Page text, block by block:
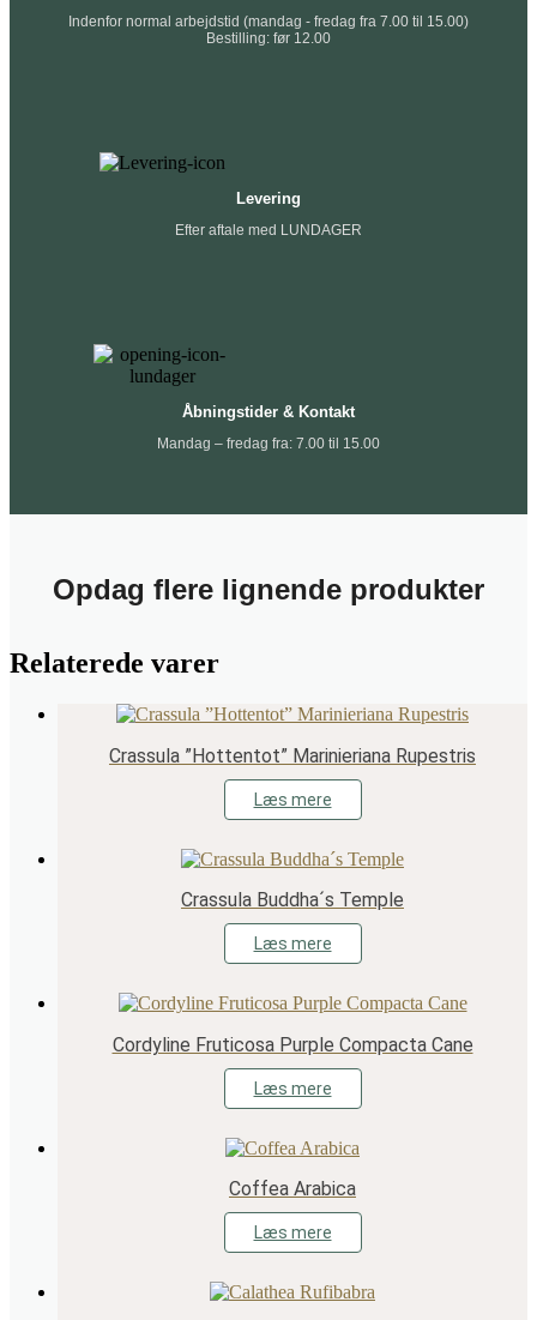
Indenfor normal arbejdstid (mandag - fredag fra 7.00 til 15.00)
Bestilling: før 12.00
Levering
Efter aftale med LUNDAGER
Åbningstider & Kontakt
Mandag – fredag fra: 7.00 til 15.00
Opdag flere lignende produkter
Relaterede varer
Crassula ”Hottentot” Marinieriana Rupestris
Læs mere
Crassula Buddha´s Temple
Læs mere
Cordyline Fruticosa Purple Compacta Cane
Læs mere
Coffea Arabica
Læs mere